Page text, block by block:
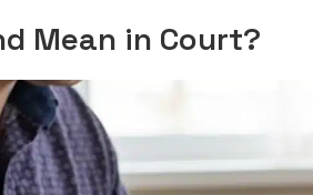
Mean in Court?